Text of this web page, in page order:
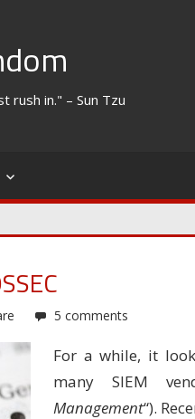
rush in." – Sun Tzu
5 comments
For a while, it
many SIEM
Management“).